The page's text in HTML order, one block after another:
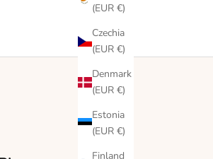
(EUR €)
Czechia
(EUR €)
Denmark
(EUR €)
Estonia
(EUR €)
Finland